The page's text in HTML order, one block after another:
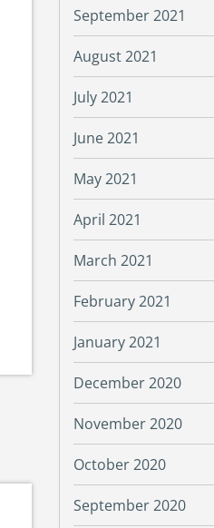
September 2021
August 2021
July 2021
June 2021
May 2021
April 2021
March 2021
February 2021
January 2021
December 2020
November 2020
October 2020
September 2020